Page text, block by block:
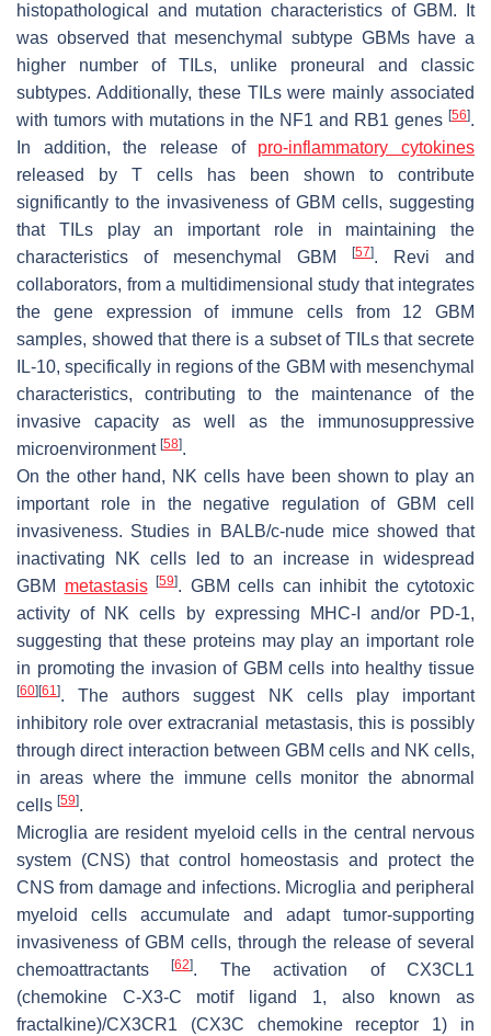
histopathological and mutation characteristics of GBM. It
was observed that mesenchymal subtype GBMs have a
higher number of TILs, unlike proneural and classic
subtypes. Additionally, these TILs were mainly associated
with tumors with mutations in the NF1 and RB1 genes [56].
In addition, the release of pro-inflammatory cytokines
released by T cells has been shown to contribute
significantly to the invasiveness of GBM cells, suggesting
that TILs play an important role in maintaining the
characteristics of mesenchymal GBM
[57]. Revi and
collaborators, from a multidimensional study that integrates
the gene expression of immune cells from 12 GBM
samples, showed that there is a subset of TILs that secrete
IL-10, specifically in regions of the GBM with mesenchymal
characteristics, contributing to the maintenance of the
invasive capacity as well as the immunosuppressive
microenvironment [58].
On the other hand, NK cells have been shown to play an
important role in the negative regulation of GBM cell
invasiveness. Studies in BALB/c-nude mice showed that
inactivating NK cells led to an increase in widespread
GBM metastasis [59]. GBM cells can inhibit the cytotoxic
activity of NK cells by expressing MHC-I and/or PD-1,
suggesting that these proteins may play an important role
in promoting the invasion of GBM cells into healthy tissue
[60] [61]. The authors suggest NK cells play important
inhibitory role over extracranial metastasis, this is possibly
through direct interaction between GBM cells and NK cells,
in areas where the immune cells monitor the abnormal
cells [59].
Microglia are resident myeloid cells in the central nervous
system (CNS) that control homeostasis and protect the
CNS from damage and infections. Microglia and peripheral
myeloid cells accumulate and adapt tumor-supporting
invasiveness of GBM cells, through the release of several
chemoattractants[62]. The activation of CX3CL1
(chemokine C-X3-C motif ligand 1, also known as
fractalkine)/CX3CR1 (CX3C chemokine receptor 1) in